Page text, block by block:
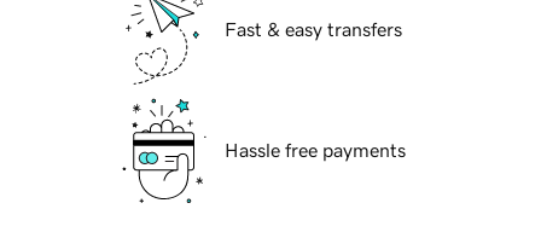
Fast & easy transfers
Hassle free payments